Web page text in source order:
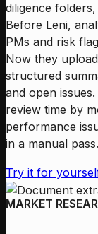
diligence
Before Leni,
PMs and risk
Now they
structured
and open
review time by
performance
in a manual pass.
Try it for
MARKET